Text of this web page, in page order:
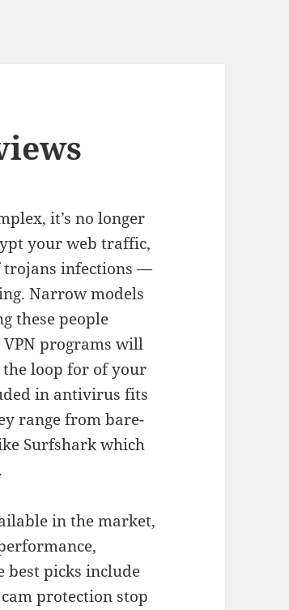
it’s no longer
your web traffic,
trojans infections —
Narrow models
these people
programs will
the loop for of your
in antivirus fits
range from bare-
Surfshark which
in the market,
best picks include
protection stop